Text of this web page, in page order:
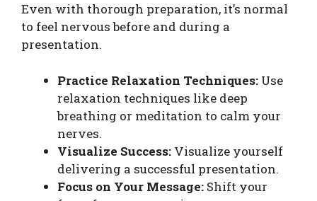
Even with thorough preparation, it’s normal
to feel nervous before and during a
presentation.
Practice Relaxation Techniques: Use
relaxation techniques like deep
breathing or meditation to calm your
nerves.
Visualize Success: Visualize yourself
delivering a successful presentation.
Focus on Your Message: Shift your